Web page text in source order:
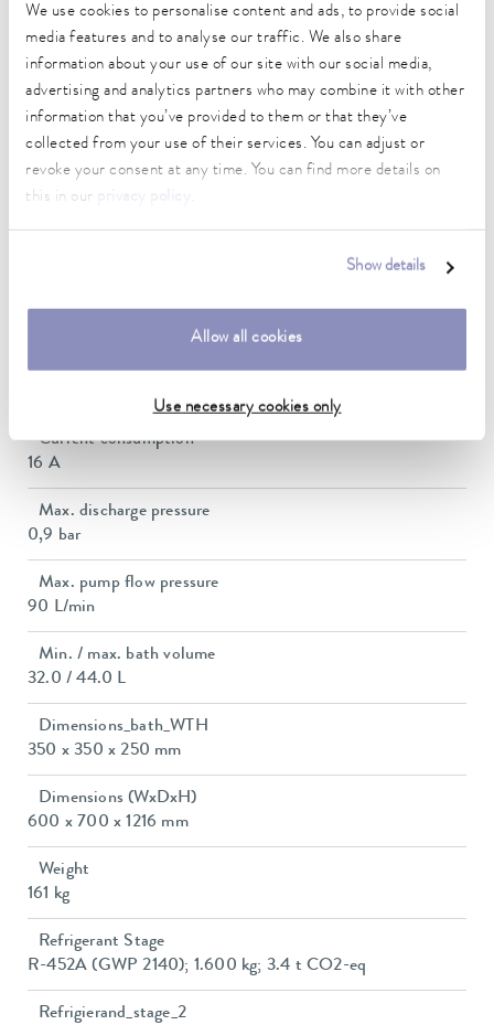
We use cookies to personalise content and ads, to provide social
media features and to analyse our traffic. We also share
information about your use of our site with our social media,
advertising and analytics partners who may combine it with other
information that you’ve provided to them or that they’ve
collected from your use of their services. You can adjust or
revoke your consent at any time. You can find more details on
this in our
.
Show details
Allow all cookies
Use necessary cookies only
DIN 12876)
Working temperature range
-90 ... 120 °C
Ambient temperature range
5 ... 40 °C
Temperature stability
Max. power consumption
Current consumption
16 A
Max. discharge pressure
0,9 bar
Max. pump flow pressure
90 L/min
Min. / max. bath volume
32.0 / 44.0 L
Dimensions_bath_WTH
350 x 350 x 250 mm
Dimensions (WxDxH)
600 x 700 x 1216 mm
Weight
161 kg
Refrigerant Stage
R-452A (GWP 2140); 1.600 kg; 3.4 t CO2-eq
Refrigierand_stage_2